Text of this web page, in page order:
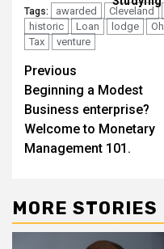
Tags: awarded Cleveland
historic
Loan lodge
Tax
venture
Post
navigation
Previous
Beginning a Modest
Business enterprise?
Welcome to Monetary
Management 101.
MORE STORIES